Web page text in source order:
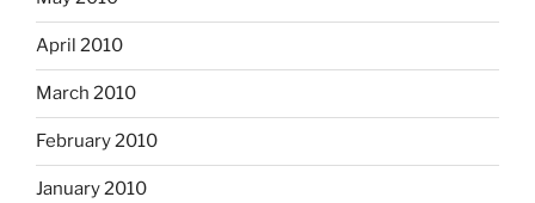
April 2010
March 2010
February 2010
January 2010